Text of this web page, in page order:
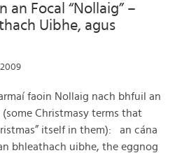
an Focal “Nollaig” –
Uibhe, agus
faoin Nollaig nach bhfuil an
Christmasy terms that
itself in them): an cána
bhleathach uibhe, the eggnog